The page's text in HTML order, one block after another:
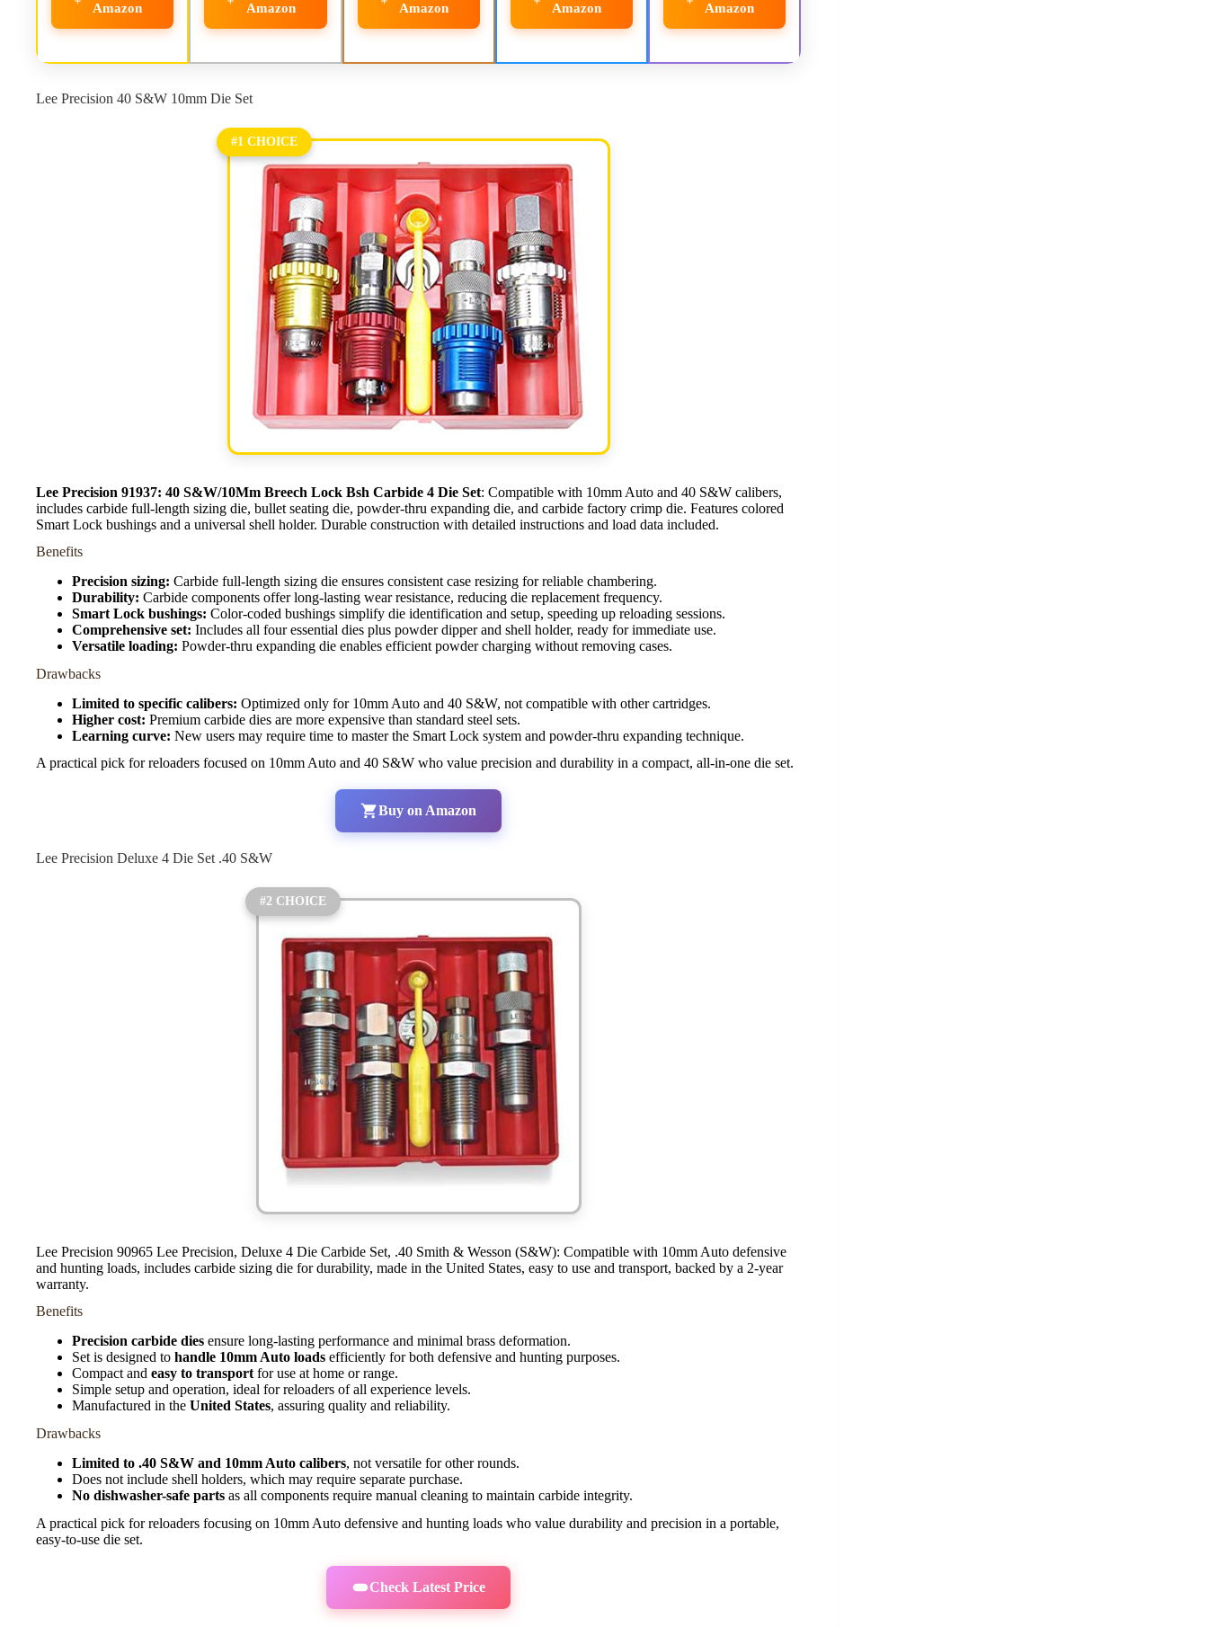
Amazon
Amazon
Amazon
Amazon
Amazon
Lee Precision 40 S&W 10mm Die Set
#1 CHOICE
Lee Precision 91937: 40 S&W/10Mm Breech Lock Bsh Carbide 4 Die Set: Compatible with 10mm Auto and 40 S&W calibers,
includes carbide full-length sizing die, bullet seating die, powder-thru expanding die, and carbide factory crimp die. Features colored
Smart Lock bushings and a universal shell holder. Durable construction with detailed instructions and load data included.
Benefits
Precision sizing: Carbide full-length sizing die ensures consistent case resizing for reliable chambering.
Durability: Carbide components offer long-lasting wear resistance, reducing die replacement frequency.
Smart Lock bushings: Color-coded bushings simplify die identification and setup, speeding up reloading sessions.
Comprehensive set: Includes all four essential dies plus powder dipper and shell holder, ready for immediate use.
Versatile loading: Powder-thru expanding die enables efficient powder charging without removing cases.
Drawbacks
Limited to specific calibers: Optimized only for 10mm Auto and 40 S&W, not compatible with other cartridges.
Higher cost: Premium carbide dies are more expensive than standard steel sets.
Learning curve: New users may require time to master the Smart Lock system and powder-thru expanding technique.
A practical pick for reloaders focused on 10mm Auto and 40 S&W who value precision and durability in a compact, all-in-one die set.
Buy on Amazon
Lee Precision Deluxe 4 Die Set .40 S&W
#2 CHOICE
Lee Precision 90965 Lee Precision, Deluxe 4 Die Carbide Set, .40 Smith & Wesson (S&W): Compatible with 10mm Auto defensive
and hunting loads, includes carbide sizing die for durability, made in the United States, easy to use and transport, backed by a 2-year
warranty.
Benefits
Precision carbide dies ensure long-lasting performance and minimal brass deformation.
Set is designed to handle 10mm Auto loads efficiently for both defensive and hunting purposes.
Compact and easy to transport for use at home or range.
Simple setup and operation, ideal for reloaders of all experience levels.
Manufactured in the United States, assuring quality and reliability.
Drawbacks
Limited to .40 S&W and 10mm Auto calibers, not versatile for other rounds.
Does not include shell holders, which may require separate purchase.
No dishwasher-safe parts as all components require manual cleaning to maintain carbide integrity.
A practical pick for reloaders focusing on 10mm Auto defensive and hunting loads who value durability and precision in a portable,
easy-to-use die set.
Check Latest Price